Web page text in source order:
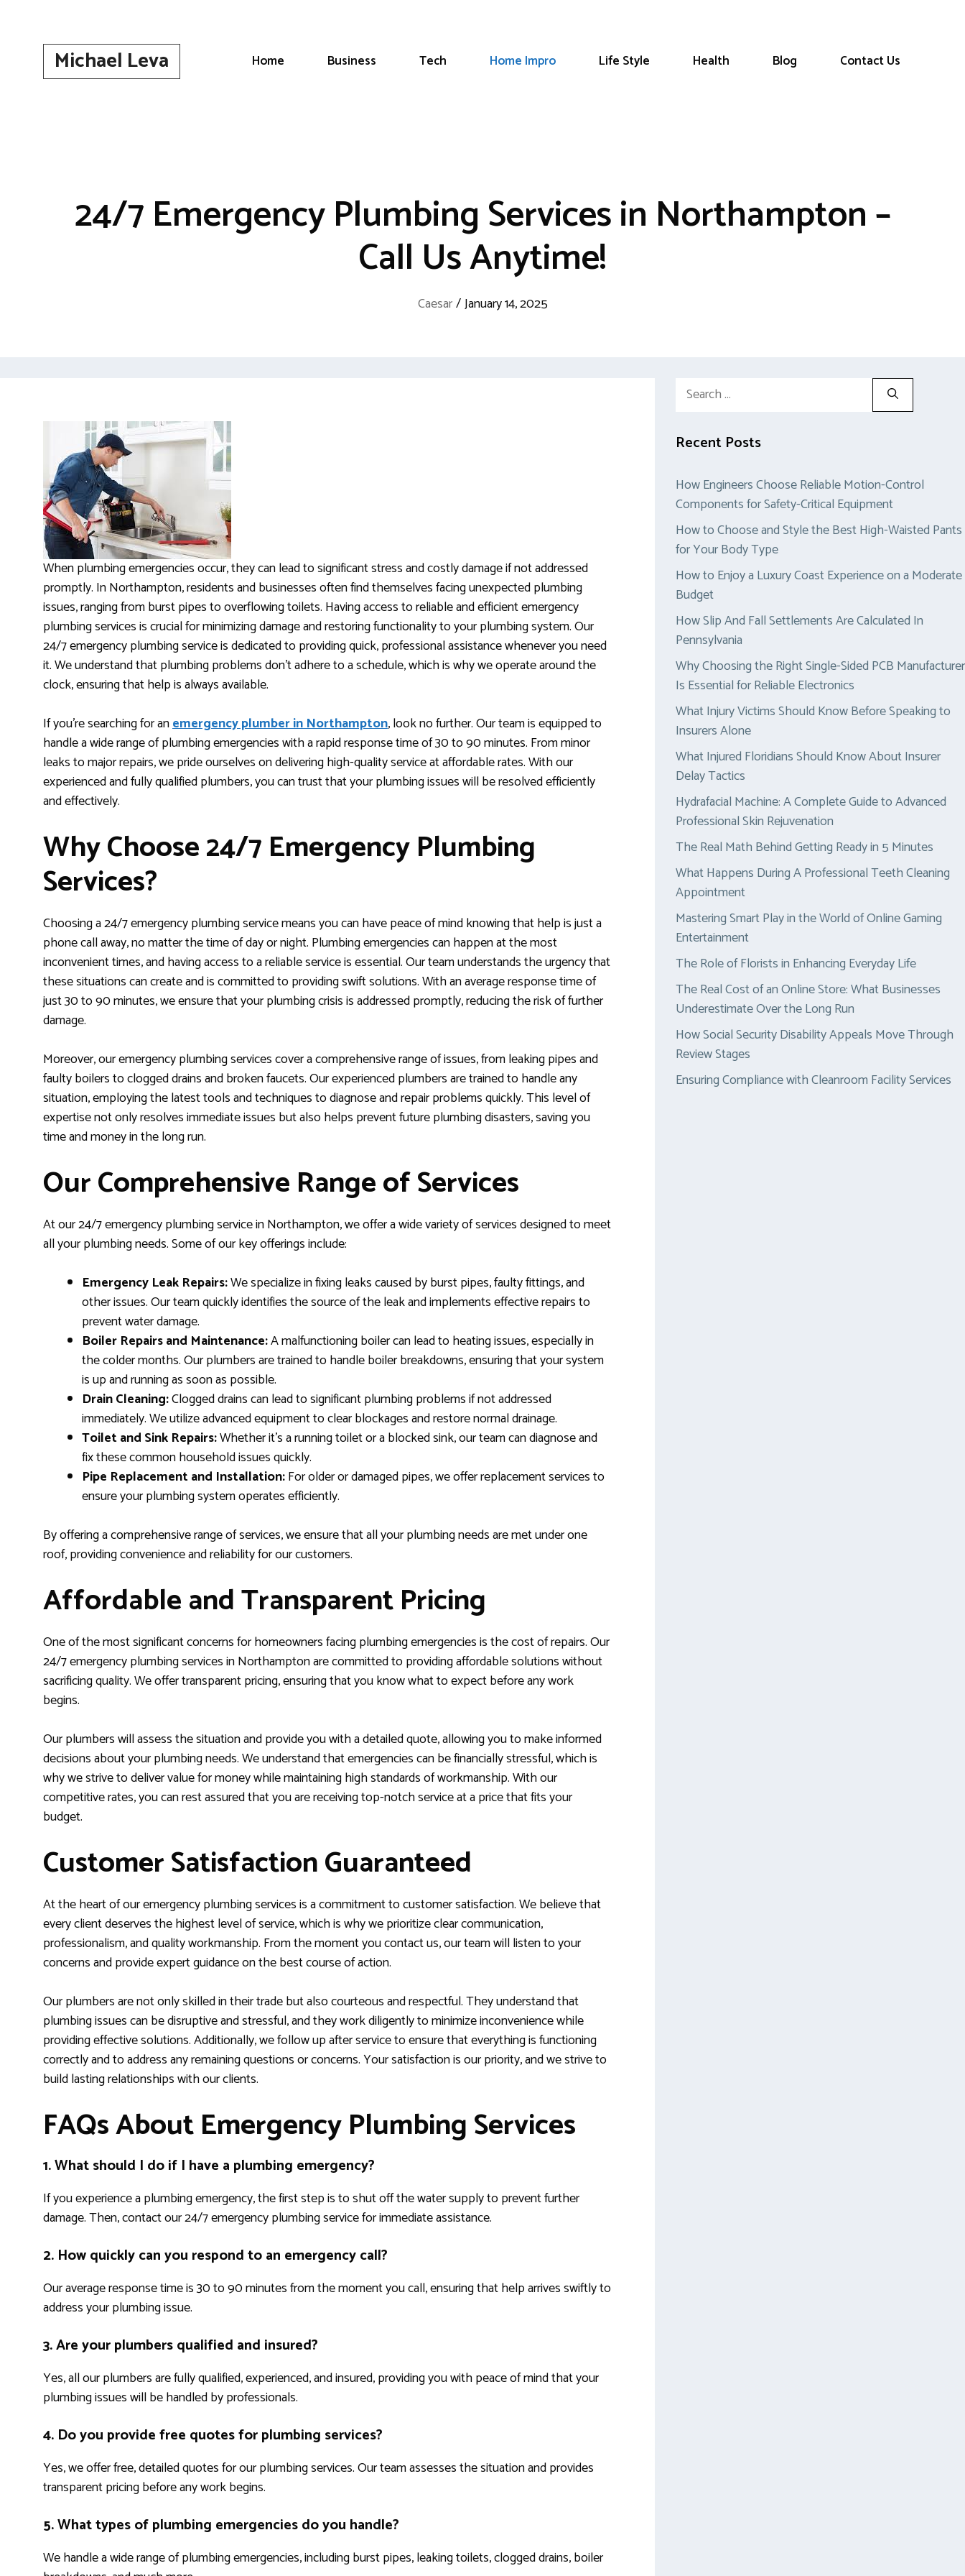
Michael Leva Home Business Tech Home Impro Life Style Health Blog Contact Us
24/7 Emergency Plumbing Services in Northampton –
Call Us Anytime!
Caesar/January 14, 2025
When plumbing emergencies occur, they can lead to significant stress and costly damage if not addressed
promptly. In Northampton, residents and businesses often find themselves facing unexpected plumbing
issues, ranging from burst pipes to overflowing toilets. Having access to reliable and efficient emergency
plumbing services is crucial for minimizing damage and restoring functionality to your plumbing system. Our
24/7 emergency plumbing service is dedicated to providing quick, professional assistance whenever you need
it. We understand that plumbing problems don’t adhere to a schedule, which is why we operate around the
clock, ensuring that help is always available.
If you’re searching for anemergency plumber in Northampton, look no further. Our team is equipped to
handle a wide range of plumbing emergencies with a rapid response time of 30 to 90 minutes. From minor
leaks to major repairs, we pride ourselves on delivering high-quality service at affordable rates. With our
experienced and fully qualified plumbers, you can trust that your plumbing issues will be resolved efficiently
and effectively.
Why Choose 24/7 Emergency Plumbing
Services?
Choosing a 24/7 emergency plumbing service means you can have peace of mind knowing that help is just a
phone call away, no matter the time of day or night. Plumbing emergencies can happen at the most
inconvenient times, and having access to a reliable service is essential. Our team understands the urgency that
these situations can create and is committed to providing swift solutions. With an average response time of
just 30 to 90 minutes, we ensure that your plumbing crisis is addressed promptly, reducing the risk of further
damage.
Moreover, our emergency plumbing services cover a comprehensive range of issues, from leaking pipes and
faulty boilers to clogged drains and broken faucets. Our experienced plumbers are trained to handle any
situation, employing the latest tools and techniques to diagnose and repair problems quickly. This level of
expertise not only resolves immediate issues but also helps prevent future plumbing disasters, saving you
time and money in the long run.
Our Comprehensive Range of Services
At our 24/7 emergency plumbing service in Northampton, we offer a wide variety of services designed to meet
all your plumbing needs. Some of our key offerings include:
Emergency Leak Repairs:We specialize in fixing leaks caused by burst pipes, faulty fittings, and
other issues. Our team quickly identifies the source of the leak and implements effective repairs to
prevent water damage.
Boiler Repairs and Maintenance:A malfunctioning boiler can lead to heating issues, especially in
the colder months. Our plumbers are trained to handle boiler breakdowns, ensuring that your system
is up and running as soon as possible.
Drain Cleaning:Clogged drains can lead to significant plumbing problems if not addressed
immediately. We utilize advanced equipment to clear blockages and restore normal drainage.
Toilet and Sink Repairs:Whether it’s a running toilet or a blocked sink, our team can diagnose and
fix these common household issues quickly.
Pipe Replacement and Installation:For older or damaged pipes, we offer replacement services to
ensure your plumbing system operates efficiently.
By offering a comprehensive range of services, we ensure that all your plumbing needs are met under one
roof, providing convenience and reliability for our customers.
Affordable and Transparent Pricing
One of the most significant concerns for homeowners facing plumbing emergencies is the cost of repairs. Our
24/7 emergency plumbing services in Northampton are committed to providing affordable solutions without
sacrificing quality. We offer transparent pricing, ensuring that you know what to expect before any work
begins.
Our plumbers will assess the situation and provide you with a detailed quote, allowing you to make informed
decisions about your plumbing needs. We understand that emergencies can be financially stressful, which is
why we strive to deliver value for money while maintaining high standards of workmanship. With our
competitive rates, you can rest assured that you are receiving top-notch service at a price that fits your
budget.
Customer Satisfaction Guaranteed
At the heart of our emergency plumbing services is a commitment to customer satisfaction. We believe that
every client deserves the highest level of service, which is why we prioritize clear communication,
professionalism, and quality workmanship. From the moment you contact us, our team will listen to your
concerns and provide expert guidance on the best course of action.
Our plumbers are not only skilled in their trade but also courteous and respectful. They understand that
plumbing issues can be disruptive and stressful, and they work diligently to minimize inconvenience while
providing effective solutions. Additionally, we follow up after service to ensure that everything is functioning
correctly and to address any remaining questions or concerns. Your satisfaction is our priority, and we strive to
build lasting relationships with our clients.
FAQs About Emergency Plumbing Services
1. What should I do if I have a plumbing emergency?
If you experience a plumbing emergency, the first step is to shut off the water supply to prevent further
damage. Then, contact our 24/7 emergency plumbing service for immediate assistance.
2. How quickly can you respond to an emergency call?
Our average response time is 30 to 90 minutes from the moment you call, ensuring that help arrives swiftly to
address your plumbing issue.
3. Are your plumbers qualified and insured?
Yes, all our plumbers are fully qualified, experienced, and insured, providing you with peace of mind that your
plumbing issues will be handled by professionals.
4. Do you provide free quotes for plumbing services?
Yes, we offer free, detailed quotes for our plumbing services. Our team assesses the situation and provides
transparent pricing before any work begins.
5. What types of plumbing emergencies do you handle?
We handle a wide range of plumbing emergencies, including burst pipes, leaking toilets, clogged drains, boiler
Search
Recent Posts
How Engineers Choose Reliable Motion-Control
Components for Safety-Critical Equipment
How to Choose and Style the Best High-Waisted Pants
for Your Body Type
How to Enjoy a Luxury Coast Experience on a Moderate
Budget
How Slip And Fall Settlements Are Calculated In
Pennsylvania
Why Choosing the Right Single-Sided PCB Manufacturer
Is Essential for Reliable Electronics
What Injury Victims Should Know Before Speaking to
Insurers Alone
What Injured Floridians Should Know About Insurer
Delay Tactics
Hydrafacial Machine: A Complete Guide to Advanced
Professional Skin Rejuvenation
The Real Math Behind Getting Ready in 5 Minutes
What Happens During A Professional Teeth Cleaning
Appointment
Mastering Smart Play in the World of Online Gaming
Entertainment
The Role of Florists in Enhancing Everyday Life
The Real Cost of an Online Store: What Businesses
Underestimate Over the Long Run
How Social Security Disability Appeals Move Through
Review Stages
Ensuring Compliance with Cleanroom Facility Services